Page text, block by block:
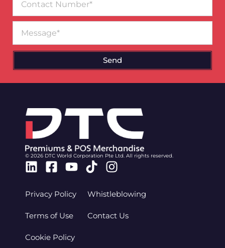
Number
Send
© 2026 DTC World Corporation Pte Ltd. All rights reserved.
Linkedin
Facebook-
Youtube
TiktokInstagram
Privacy Policy
Terms of Use
Cookie Policy
Whistleblowing
Contact Us